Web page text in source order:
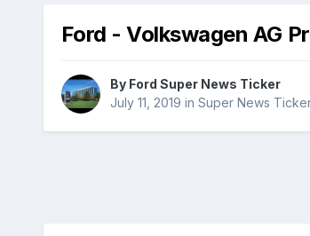
Ford - Volkswagen AG
By Ford Super News Ticker
July 11, 2019 in Super News